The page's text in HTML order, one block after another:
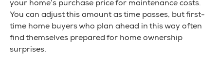
your home’s purchase price for maintenance costs.
You can adjust this amount as time passes, but first-
time home buyers who plan ahead in this way often
find themselves prepared for home ownership
surprises.